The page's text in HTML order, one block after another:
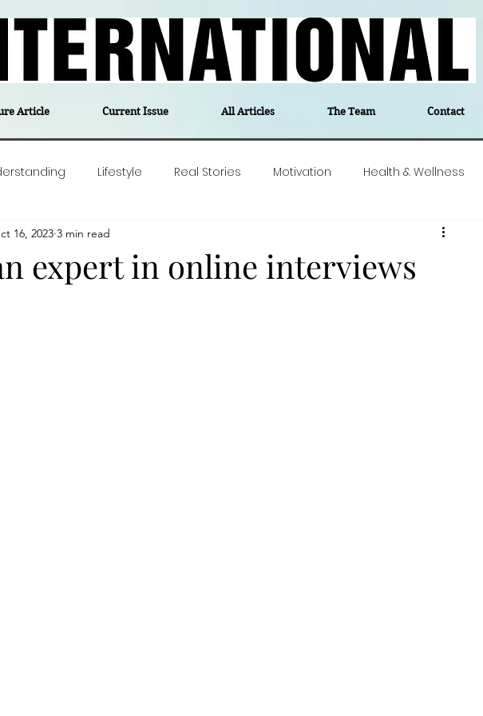
Article Current Issue All Articles The Team Contact
Lifestyle Real Stories Motivation Health & Wellness
Travel Education
expert in online interviews
16, 2023 3 min read